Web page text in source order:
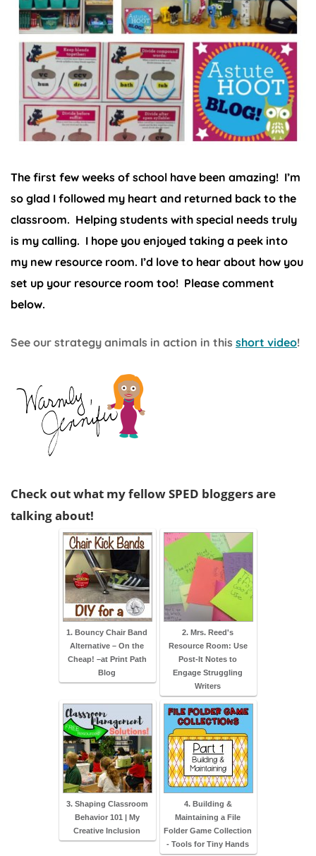
The first few weeks of school have been amazing! I’m
so glad I followed my heart and returned back to the
classroom. Helping students with special needs truly
is my calling. I hope you enjoyed taking a peek into
my new resource room. I’d love to hear about how you
set up your resource room too! Please comment
below.
See our strategy animals in action in this short video!
Check out what my fellow SPED bloggers are
talking about!
1. Bouncy Chair Band
Alternative – On the
Cheap! –at Print Path
Blog
2. Mrs. Reed's
Resource Room: Use
Post-It Notes to
Engage Struggling
Writers
3. Shaping Classroom
Behavior 101 | My
Creative Inclusion
4. Building &
Maintaining a File
Folder Game Collection
- Tools for Tiny Hands